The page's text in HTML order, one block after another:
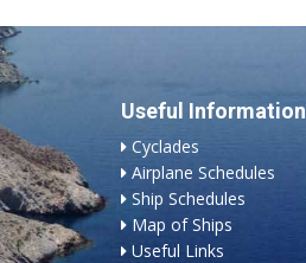
Useful Information
Cyclades
Airplane Schedules
Ship Schedules
Map of Ships
Useful Links